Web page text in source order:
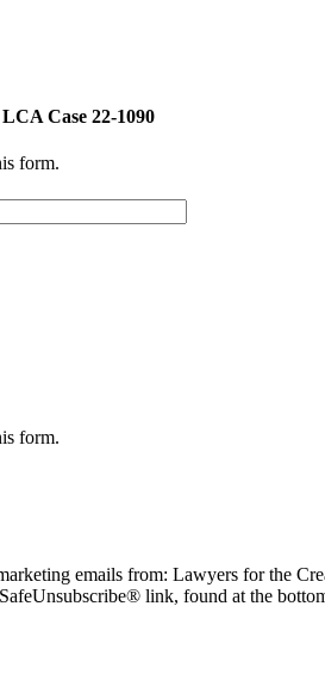
Case 22-1090
form.
form.
emails from: Lawyers for the
link, found at the